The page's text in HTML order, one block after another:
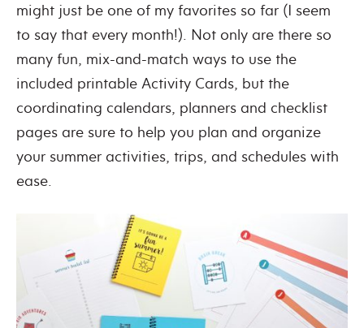
might just be one of my favorites so far (I seem
to say that every month!). Not only are there so
many fun, mix-and-match ways to use the
included printable Activity Cards, but the
coordinating calendars, planners and checklist
pages are sure to help you plan and organize
your summer activities, trips, and schedules with
ease.